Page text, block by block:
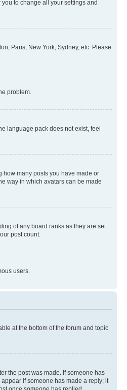
to change all your settings and
Paris, New York, Sydney, etc. Please
problem.
language pack does not exist, feel
how many posts you have made or
way in which avatars can be made
of any board ranks as they are set
post count.
users.
at the bottom of the forum and topic
the post was made. If someone has
if someone has made a reply; it